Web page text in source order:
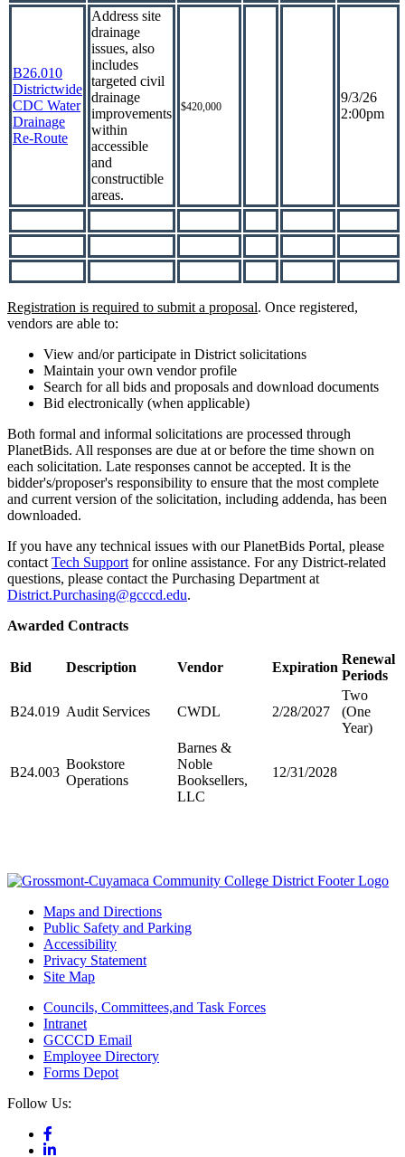
B26.010
Districtwide
CDC Water
Drainage
Re-Route
Address site
drainage
issues, also
includes
targeted civil
drainage
improvements
within
accessible
and
constructible
areas.
$420,000
9/3/26
2:00pm
Registration is required to submit a proposal. Once registered,
vendors are able to:
View and/or participate in District solicitations
Maintain your own vendor profile
Search for all bids and proposals and download documents
Bid electronically (when applicable)
Both formal and informal solicitations are processed through
PlanetBids. All responses are due at or before the time shown on
each solicitation. Late responses cannot be accepted. It is the
bidder's/proposer's responsibility to ensure that the most complete
and current version of the solicitation, including addenda, has been
downloaded.
If you have any technical issues with our PlanetBids Portal, please
contact Tech Support for online assistance. For any District-related
questions, please contact the Purchasing Department at
District.Purchasing@gcccd.edu.
Awarded Contracts
Bid Description Vendor Expiration
Renewal
Periods
B24.019 Audit Services CWDL 2/28/2027
Two
(One
Year)
B24.003
Bookstore
Operations
Barnes &
Noble
Booksellers,
LLC
12/31/2028
Maps and Directions
Public Safety and Parking
Accessibility
Privacy Statement
Site Map
Councils, Committees,and Task Forces
Intranet
GCCCD Email
Employee Directory
Forms Depot
Follow Us: